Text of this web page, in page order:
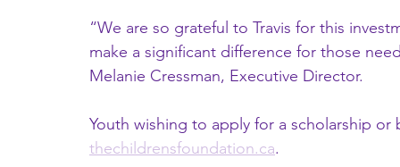
“We are so grateful to Travis for this
make a significant difference for those
Melanie Cressman, Executive Director.
Youth wishing to apply for a scholarship
thechildrensfoundation.ca.